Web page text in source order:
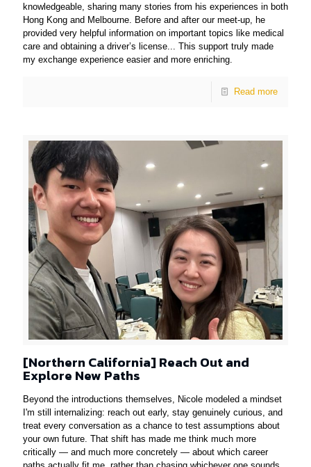
knowledgeable, sharing many stories from his experiences in both
Hong Kong and Melbourne. Before and after our meet-up, he
provided very helpful information on important topics like medical
care and obtaining a driver’s license... This support truly made
my exchange experience easier and more enriching.
Read more
[Northern California] Reach Out and
Explore New Paths
Beyond the introductions themselves, Nicole modeled a mindset
I'm still internalizing: reach out early, stay genuinely curious, and
treat every conversation as a chance to test assumptions about
your own future. That shift has made me think much more
critically — and much more concretely — about which career